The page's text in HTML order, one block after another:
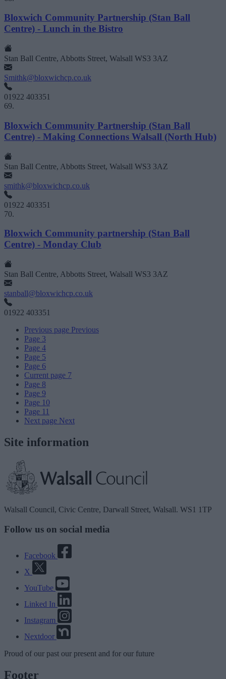
Bloxwich Community Partnership (Stan Ball
Centre) - Lunch in the Bistro
Stan Ball Centre, Abbotts Street, Walsall WS3 3AZ
Smithk@bloxwichcp.co.uk
01922 403351
69.
Bloxwich Community Partnership (Stan Ball
Centre) - Making Connections Walsall (North Hub)
Stan Ball Centre, Abbotts Street, Walsall WS3 3AZ
smithk@bloxwichcp.co.uk
01922 403351
70.
Bloxwich Community partnership (Stan Ball
Centre) - Monday Club
Stan Ball Centre, Abbotts Street, Walsall WS3 3AZ
stanball@bloxwichcp.co.uk
01922 403351
Previous page Previous
Page 3
Page 4
Page 5
Page 6
Current page 7
Page 8
Page 9
Page 10
Page 11
Next page Next
Site information
Walsall Council, Civic Centre, Darwall Street, Walsall. WS1 1TP
Follow us on social media
Facebook
X
YouTube
Linked In
Instagram
Nextdoor
Proud of our past our present and for our future
Footer